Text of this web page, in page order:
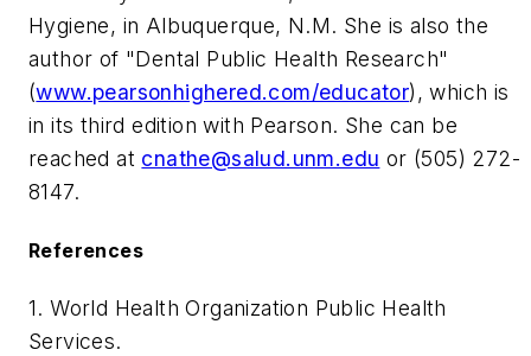
Hygiene, in Albuquerque, N.M. She is also the
author of "Dental Public Health Research"
(www.pearsonhighered.com/educator), which is
in its third edition with Pearson. She can be
reached at cnathe@salud.unm.edu or (505) 272-
8147.
References
1. World Health Organization Public Health
Services.